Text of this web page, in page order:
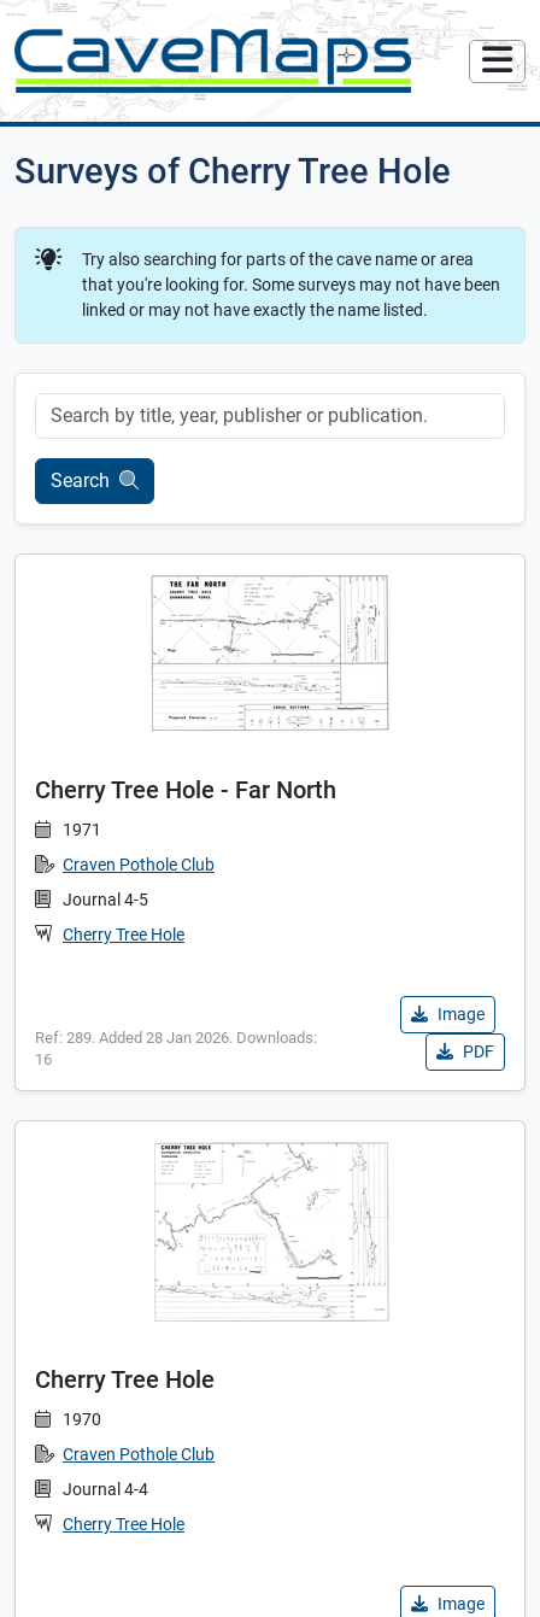
Surveys of Cherry Tree Hole
Try also searching for parts of the cave name or area
that you're looking for. Some surveys may not have been
linked or may not have exactly the name listed.
Keyword
Search
Cherry Tree Hole - Far North
1971
Craven Pothole Club
Journal 4-5
Cherry Tree Hole
Ref: 289. Added 28 Jan 2026. Downloads:
16
Image
PDF
Cherry Tree Hole
1970
Craven Pothole Club
Journal 4-4
Cherry Tree Hole
Image